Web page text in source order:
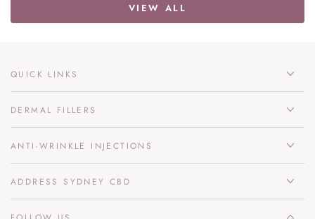
VIEW ALL
QUICK LINKS
DERMAL FILLERS
ANTI-WRINKLE INJECTIONS
ADDRESS SYDNEY CBD